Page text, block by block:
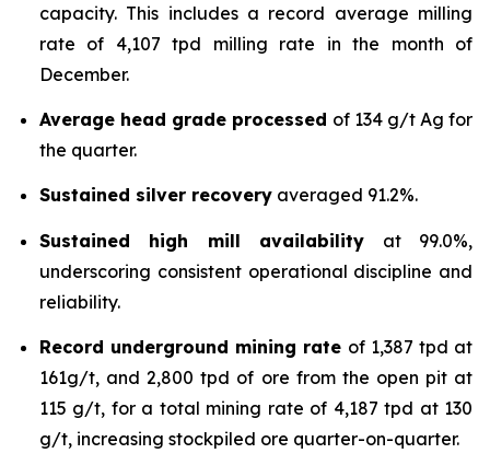
capacity. This includes a record average milling
rate of 4,107 tpd milling rate in the month of
December.
Average head grade processed of 134 g/t Ag for
the quarter.
Sustained silver recovery averaged 91.2%.
Sustained high mill availability at 99.0%,
underscoring consistent operational discipline and
reliability.
Record underground mining rate of 1,387 tpd at
161g/t, and 2,800 tpd of ore from the open pit at
115 g/t, for a total mining rate of 4,187 tpd at 130
g/t, increasing stockpiled ore quarter-on-quarter.